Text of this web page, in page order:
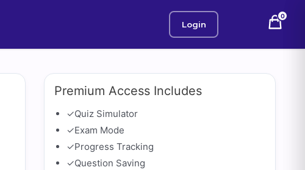
Login
0
Premium Access Includes
✓Quiz Simulator
✓Exam Mode
✓Progress Tracking
✓Question Saving